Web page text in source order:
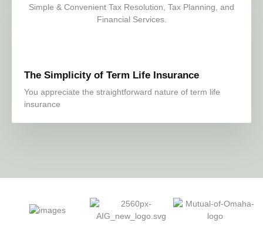
The Simplicity of Term Life Insurance
You appreciate the straightforward nature of term life
insurance